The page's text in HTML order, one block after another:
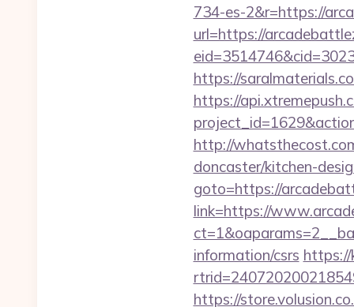
734-es-2&r=https://
url=https://
https://
https://
http://
doncaster/kitchen-
goto=https://
link=https://
information/csrs
https://